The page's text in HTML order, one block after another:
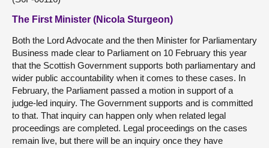
The First Minister (Nicola Sturgeon)
Both the Lord Advocate and the then Minister for Parliamentary
Business made clear to Parliament on 10 February this year
that the Scottish Government supports both parliamentary and
wider public accountability when it comes to these cases. In
February, the Parliament passed a motion in support of a
judge-led inquiry. The Government supports and is committed
to that. That inquiry can happen only when related legal
proceedings are completed. Legal proceedings on the cases
remain live, but there will be an inquiry once they have